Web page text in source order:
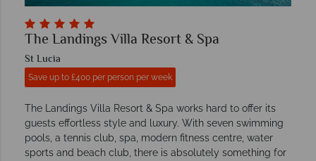
The Landings Villa Resort & Spa
St Lucia
Save up to £400 per person per week
The Landings Villa Resort & Spa works hard to offer its
guests effortless style and luxury. With seven swimming
pools, a tennis club, spa, modern fitness centre, water
sports and beach club, there is absolutely something for